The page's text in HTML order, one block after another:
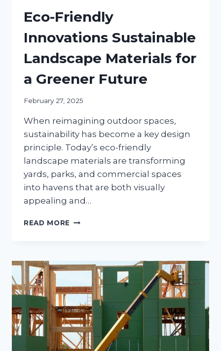
Eco-Friendly
Innovations Sustainable
Landscape Materials for
a Greener Future
February 27, 2025
When reimagining outdoor spaces,
sustainability has become a key design
principle. Today’s eco-friendly
landscape materials are transforming
yards, parks, and commercial spaces
into havens that are both visually
appealing and…
READ MORE ECO-
LANDSCAPE
MATERIALS
A
GREENER
FUTURE